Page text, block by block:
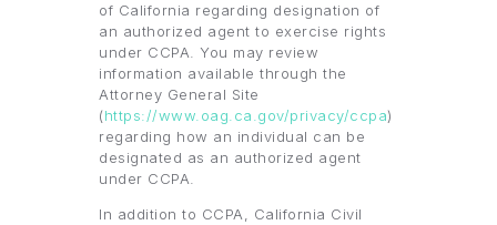
of California regarding designation of
an authorized agent to exercise rights
under CCPA. You may review
information available through the
Attorney General Site
(https://www.oag.ca.gov/privacy/ccpa)
regarding how an individual can be
designated as an authorized agent
under CCPA.
In addition to CCPA, California Civil